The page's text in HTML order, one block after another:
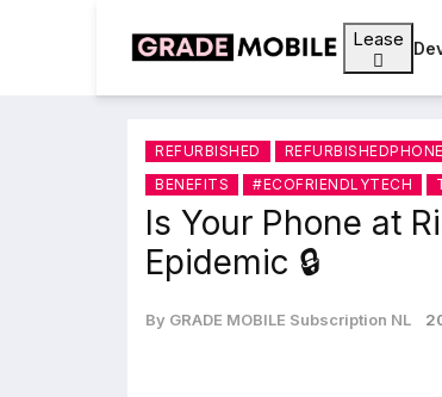
Lease
REFURBISHED
BENEFITS
#ECOFRIENDLYTECH
Is Your Phone at
Epidemic 🔒
By GRADE MOBILE Subscription NL